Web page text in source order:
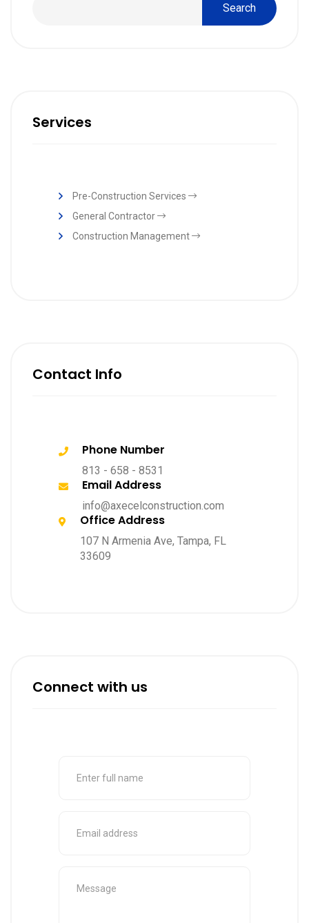
Search
Services
Pre-Construction Services
General Contractor
Construction Management
Contact Info
Phone Number
813 - 658 - 8531
Email Address
info@axecelconstruction.com
Office Address
107 N Armenia Ave, Tampa, FL
33609
Connect with us